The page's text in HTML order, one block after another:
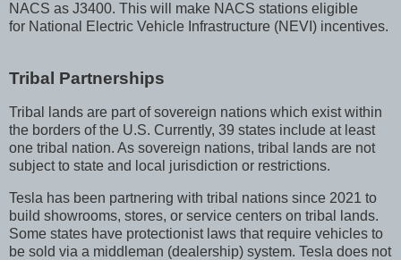
NACS as J3400. This will make NACS stations eligible
for National Electric Vehicle Infrastructure (NEVI) incentives.
Tribal Partnerships
Tribal lands are part of sovereign nations which exist within
the borders of the U.S. Currently, 39 states include at least
one tribal nation. As sovereign nations, tribal lands are not
subject to state and local jurisdiction or restrictions.
Tesla has been partnering with tribal nations since 2021 to
build showrooms, stores, or service centers on tribal lands.
Some states have protectionist laws that require vehicles to
be sold via a middleman (dealership) system. Tesla does not